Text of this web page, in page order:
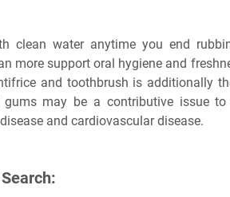
clean water anytime you end
more support oral hygiene and
and toothbrush is additionally
gums may be a contributive issue
and cardiovascular disease.